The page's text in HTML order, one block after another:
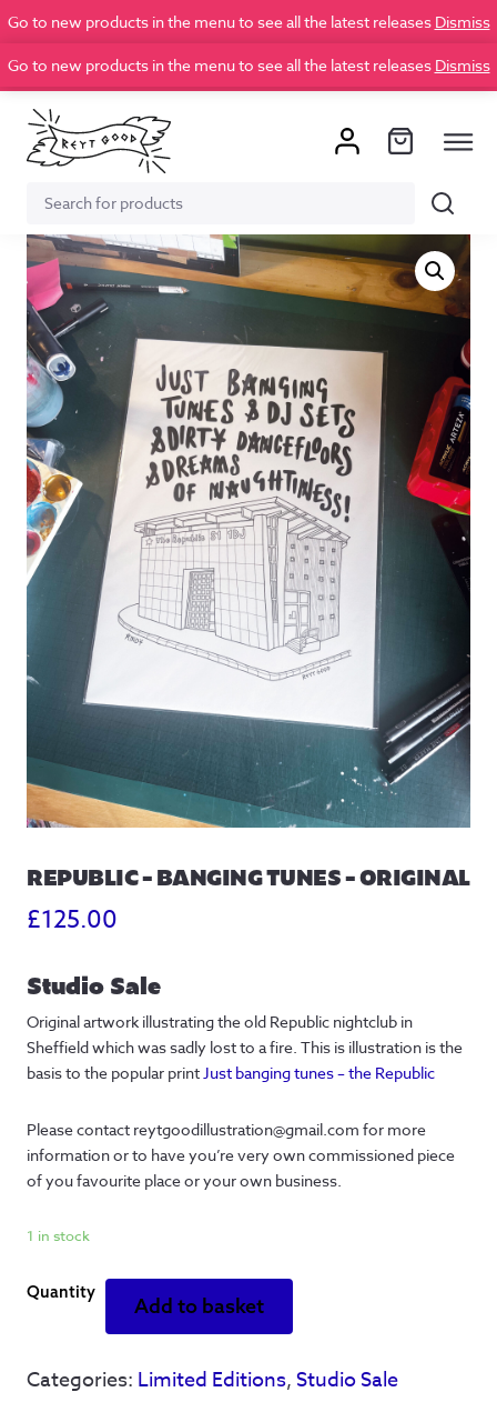
Go to new products in the menu to see all the latest releases Dismiss
Go to new products in the menu to see all the latest releases Dismiss
Search
for:
Search
REPUBLIC – BANGING TUNES – ORIGINAL
£125.00
Studio Sale
Original artwork illustrating the old Republic nightclub in
Sheffield which was sadly lost to a fire. This is illustration is the
basis to the popular print Just banging tunes – the Republic
Please contact reytgoodillustration@gmail.com for more
information or to have you’re very own commissioned piece
of you favourite place or your own business.
1 in stock
Banging
-
Add to basket
Categories: Limited Editions,Studio Sale